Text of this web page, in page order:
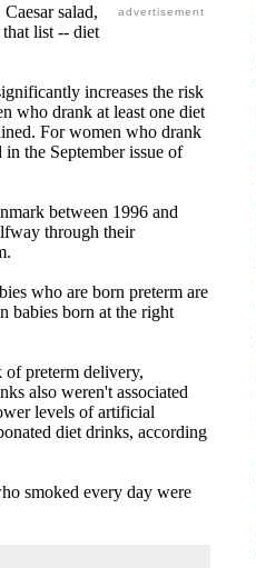
advertisement
salad,
list -- diet
increases the risk
who drank at least one diet
For women who drank
the September issue of
between 1996 and
through their
who are born preterm are
babies born at the right
of preterm delivery,
also weren't associated
levels of artificial
diet drinks, according
smoked every day were